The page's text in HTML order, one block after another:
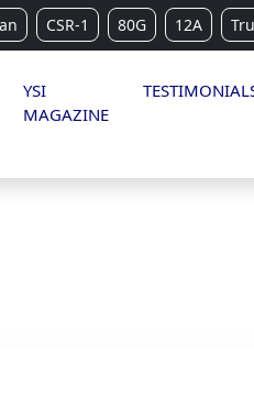
CSR-1 80G 12A
YSI
MAGAZINE